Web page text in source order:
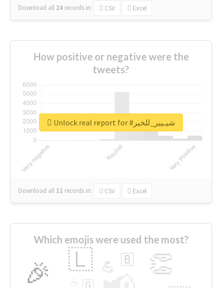
Download all 24 records in: CSV Excel
How positive or negative were the
tweets?
Download all 11 records in: CSV Excel
Unlock real report for #شيـيير_للخير
Which emojis were used the most?
🎉 👏
🇱 💪 🇧
🇬